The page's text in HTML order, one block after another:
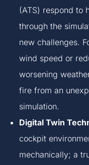
(ATS) respond to
through the
new challenges.
wind speed or
worsening
fire from an
simulation.
Digital Twin
cockpit
mechanically; a